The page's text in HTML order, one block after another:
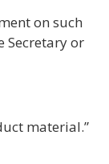
on such
Secretary or
material.”